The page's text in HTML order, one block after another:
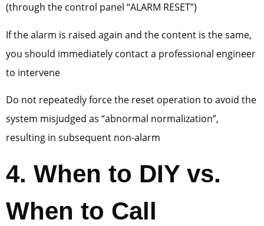
(through the control panel “ALARM RESET”)
If the alarm is raised again and the content is the same,
you should immediately contact a professional engineer
to intervene
Do not repeatedly force the reset operation to avoid the
system misjudged as “abnormal normalization”,
resulting in subsequent non-alarm
4. When to DIY vs.
When to Call